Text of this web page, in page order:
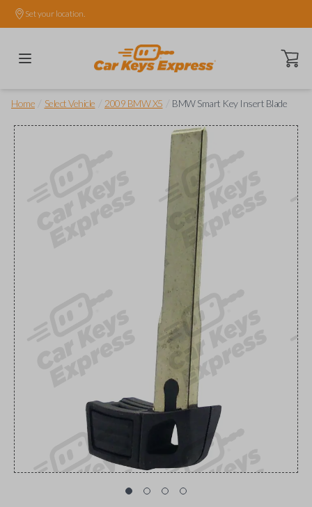
Set your location.
Open
Home Select Vehicle 2009 BMW X5 BMW Smart Key Insert Blade